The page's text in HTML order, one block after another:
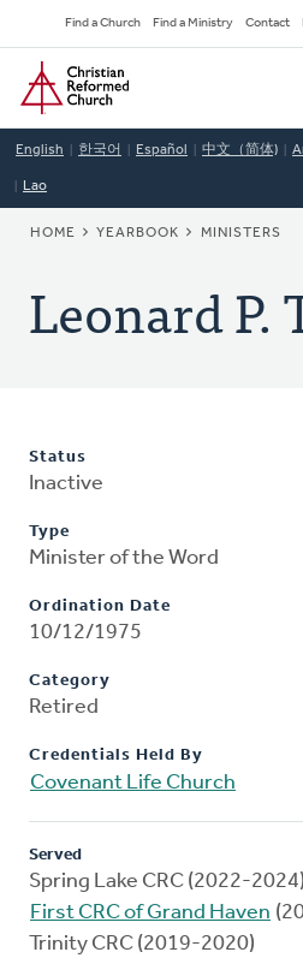
to
main
content
Secondary
Navigation
Find a Church Find a Ministry Contact
Home
English 한국어 Español 中文（简体)
Lao
BREADCRUMB
HOME YEARBOOK MINISTERS
Leonard P.
Status
Inactive
Type
Minister of the Word
Ordination Date
10/12/1975
Category
Retired
Credentials Held By
Covenant Life Church
Served
Spring Lake CRC (2022-2024)
First CRC of Grand Haven
Trinity CRC (2019-2020)